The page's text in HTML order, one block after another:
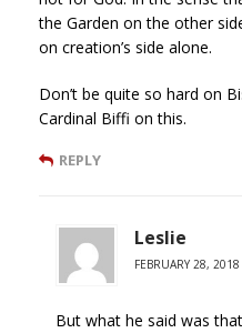
the Garden on the other
on creation’s side alone.
Don’t be quite so hard on
Cardinal Biffi on this.
REPLY
Leslie
FEBRUARY 28,
But what he said was